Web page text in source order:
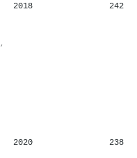
,
2018 242
2020 238